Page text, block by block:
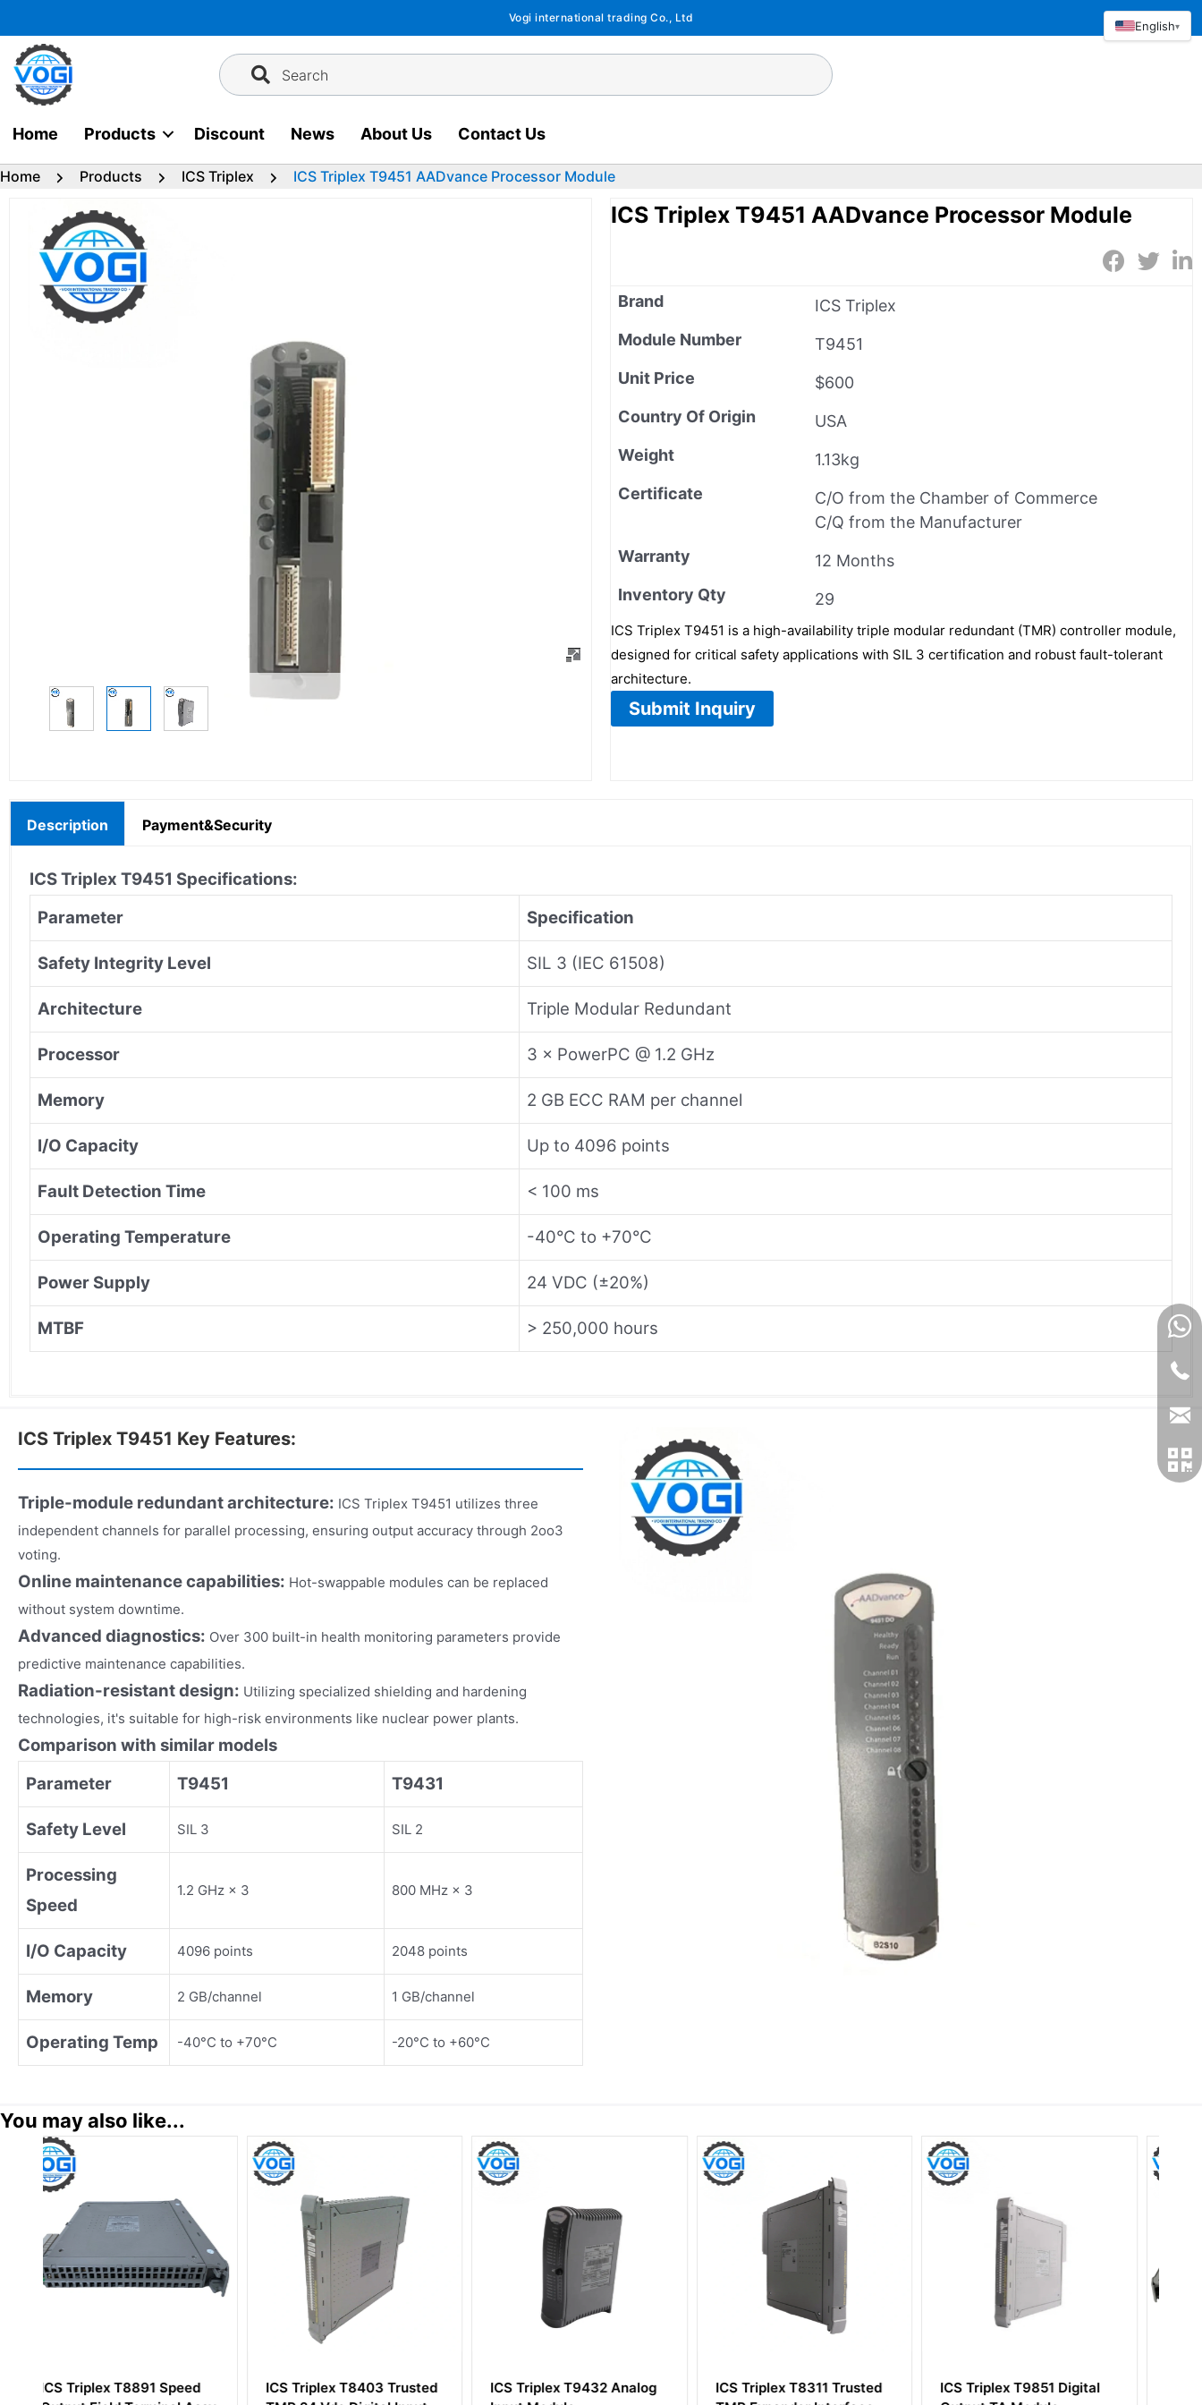
to
content
Vogi international trading Co., Ltd
Search
Home Products Discount News About Us Contact Us
Home Products ICS Triplex ICS Triplex T9451 AADvance Processor Module
ICS Triplex T9451 AADvance Processor Module
Brand
ICS Triplex
Module Number
T9451
Unit Price
$600
Country Of Origin
USA
Weight
1.13kg
Certificate
C/O from the Chamber of Commerce
C/Q from the Manufacturer
Warranty
12 Months
Inventory Qty
29
ICS Triplex T9451 is a high-availability triple modular redundant (TMR) controller module,
designed for critical safety applications with SIL 3 certification and robust fault-tolerant
architecture.
Submit Inquiry
Description Payment&Security
ICS Triplex T9451 Specifications:
Parameter
Specification
Safety Integrity Level SIL 3 (IEC 61508)
Architecture Triple Modular Redundant
Processor 3 × PowerPC @ 1.2 GHz
Memory 2 GB ECC RAM per channel
I/O Capacity Up to 4096 points
Fault Detection Time < 100 ms
Operating Temperature -40°C to +70°C
Power Supply 24 VDC (±20%)
MTBF > 250,000 hours
ICS Triplex T9451 Key Features:
Triple-module redundant architecture: ICS Triplex T9451 utilizes three
independent channels for parallel processing, ensuring output accuracy through 2oo3
voting.
Online maintenance capabilities: Hot-swappable modules can be replaced
without system downtime.
Advanced diagnostics: Over 300 built-in health monitoring parameters provide
predictive maintenance capabilities.
Radiation-resistant design: Utilizing specialized shielding and hardening
technologies, it's suitable for high-risk environments like nuclear power plants.
Comparison with similar models
Parameter
T9451 T9431
Safety Level SIL 3 SIL 2
Processing
Speed
1.2 GHz × 3 800 MHz × 3
I/O Capacity 4096 points 2048 points
Memory 2 GB/channel 1 GB/channel
Operating Temp -40°C to +70°C -20°C to +60°C
You may also like...
ICS Triplex T8403 Trusted
ICS Triplex T9432 Analog
ICS Triplex T8311 Trusted
ICS Triplex T9851 Digital
ICS Triplex T8431 Trusted
English▾